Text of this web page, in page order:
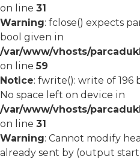
on line 31
Warning: fclose() expects
bool given in
/var/www/vhosts/
on line59
Notice: fwrite(): write of
No space left on device in
/var/www/vhosts/
on line 31
Warning: Cannot modify
already sent by (output